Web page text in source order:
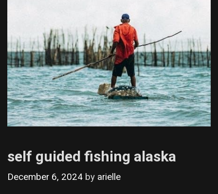
self guided fishing alaska
December 6, 2024 by arielle